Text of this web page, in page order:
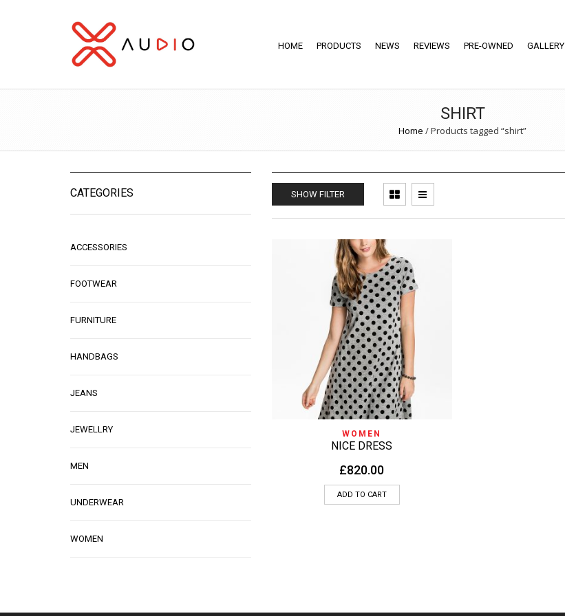
HOME PRODUCTS NEWS REVIEWS PRE-OWNED GALLERY
SHIRT
Home /Products tagged “shirt”
SHOW FILTER
QUICK VIEW
WOMEN
NICE DRESS
£820.00
ADD TO CART
CATEGORIES
ACCESSORIES
FOOTWEAR
FURNITURE
HANDBAGS
JEANS
JEWELLRY
MEN
UNDERWEAR
WOMEN